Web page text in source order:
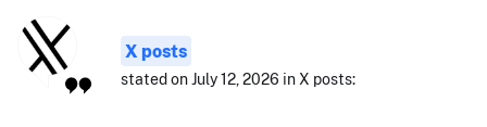
X posts
stated on July 12, 2026 in X posts: